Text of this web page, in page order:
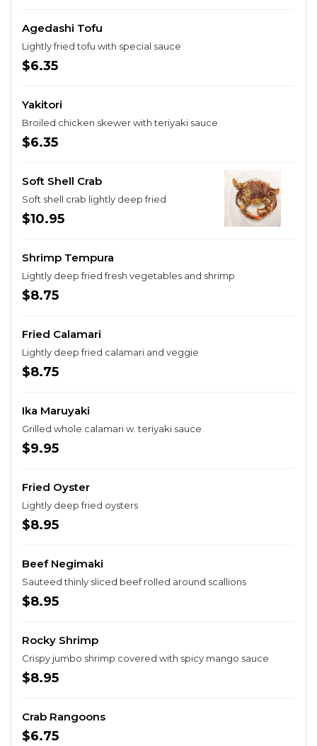
Agedashi Tofu
Lightly fried tofu with special sauce
$6.35
Yakitori
Broiled chicken skewer with teriyaki sauce
$6.35
Soft Shell Crab
Soft shell crab lightly deep fried
$10.95
Shrimp Tempura
Lightly deep fried fresh vegetables and shrimp
$8.75
Fried Calamari
Lightly deep fried calamari and veggie
$8.75
Ika Maruyaki
Grilled whole calamari w. teriyaki sauce
$9.95
Fried Oyster
Lightly deep fried oysters
$8.95
Beef Negimaki
Sauteed thinly sliced beef rolled around scallions
$8.95
Rocky Shrimp
Crispy jumbo shrimp covered with spicy mango sauce
$8.95
Crab Rangoons
$6.75